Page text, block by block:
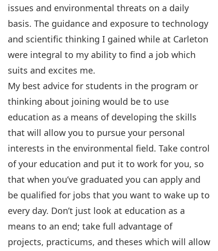
issues and environmental threats on a daily
basis. The guidance and exposure to technology
and scientific thinking I gained while at Carleton
were integral to my ability to find a job which
suits and excites me.
My best advice for students in the program or
thinking about joining would be to use
education as a means of developing the skills
that will allow you to pursue your personal
interests in the environmental field. Take control
of your education and put it to work for you, so
that when you’ve graduated you can apply and
be qualified for jobs that you want to wake up to
every day. Don’t just look at education as a
means to an end; take full advantage of
projects, practicums, and theses which will allow